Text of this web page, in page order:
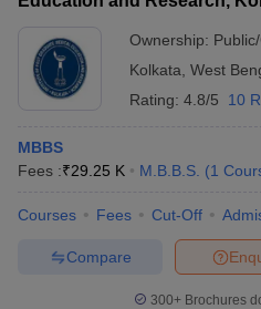
in Allahabad
Private Degree
Sample Papers
Ownership:
Kolkata West
Rating: 4.8/5 10
MBBS
Fees :₹29.25 K M.B.B.S. (1
Courses Fees Cut-Off
Compare
300+ Brochures